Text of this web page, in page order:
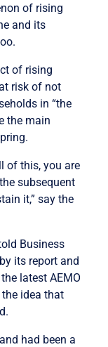
of rising
and its
of rising
risk of not
in “the
the main
of this, you are
subsequent
it,” say the
Business
its report and
latest AEMO
idea that
had been a